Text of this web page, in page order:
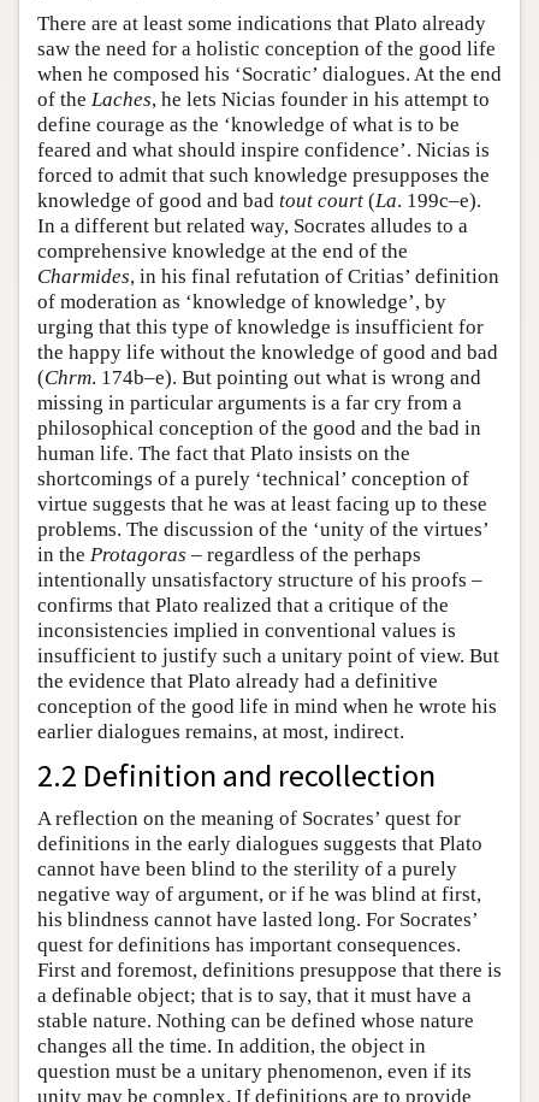
There are at least some indications that Plato already
saw the need for a holistic conception of the good life
when he composed his ‘Socratic’ dialogues. At the end
of the Laches, he lets Nicias founder in his attempt to
define courage as the ‘knowledge of what is to be
feared and what should inspire confidence’. Nicias is
forced to admit that such knowledge presupposes the
knowledge of good and bad tout court (La. 199c–e).
In a different but related way, Socrates alludes to a
comprehensive knowledge at the end of the
Charmides, in his final refutation of Critias’ definition
of moderation as ‘knowledge of knowledge’, by
urging that this type of knowledge is insufficient for
the happy life without the knowledge of good and bad
(Chrm. 174b–e). But pointing out what is wrong and
missing in particular arguments is a far cry from a
philosophical conception of the good and the bad in
human life. The fact that Plato insists on the
shortcomings of a purely ‘technical’ conception of
virtue suggests that he was at least facing up to these
problems. The discussion of the ‘unity of the virtues’
in the Protagoras – regardless of the perhaps
intentionally unsatisfactory structure of his proofs –
confirms that Plato realized that a critique of the
inconsistencies implied in conventional values is
insufficient to justify such a unitary point of view. But
the evidence that Plato already had a definitive
conception of the good life in mind when he wrote his
earlier dialogues remains, at most, indirect.
2.2 Definition and recollection
A reflection on the meaning of Socrates’ quest for
definitions in the early dialogues suggests that Plato
cannot have been blind to the sterility of a purely
negative way of argument, or if he was blind at first,
his blindness cannot have lasted long. For Socrates’
quest for definitions has important consequences.
First and foremost, definitions presuppose that there is
a definable object; that is to say, that it must have a
stable nature. Nothing can be defined whose nature
changes all the time. In addition, the object in
question must be a unitary phenomenon, even if its
unity may be complex. If definitions are to provide